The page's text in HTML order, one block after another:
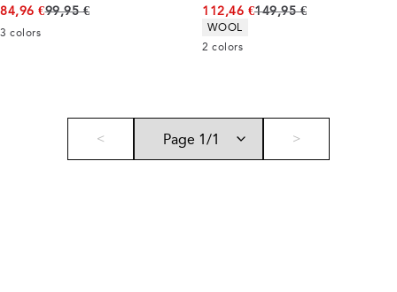
84,96 €Original price
99,95 €
3 colors
112,46 €Original price
149,95 €
Product attributes
WOOL
2 colors